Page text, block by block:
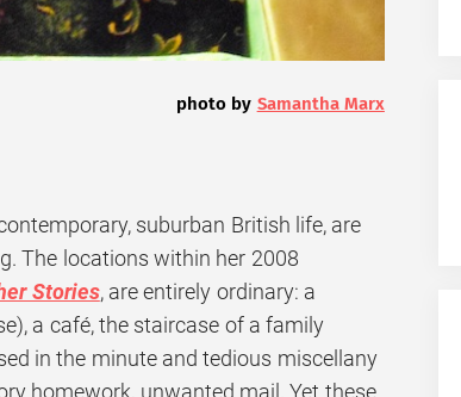
photo by Samantha Marx
suburban British life, are
The locations within her 2008
Stories, are entirely ordinary: a
a café, the staircase of a family
in the minute and tedious miscellany
homework, unwanted mail. Yet these